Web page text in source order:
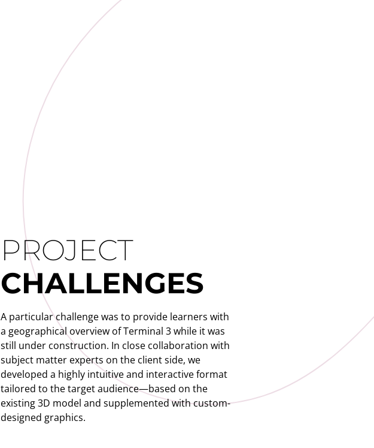
PROJECT
CHALLENGES
A particular challenge was to provide learners with
a geographical overview of Terminal 3 while it was
still under construction. In close collaboration with
subject matter experts on the client side, we
developed a highly intuitive and interactive format
tailored to the target audience—based on the
existing 3D model and supplemented with custom-
designed graphics.